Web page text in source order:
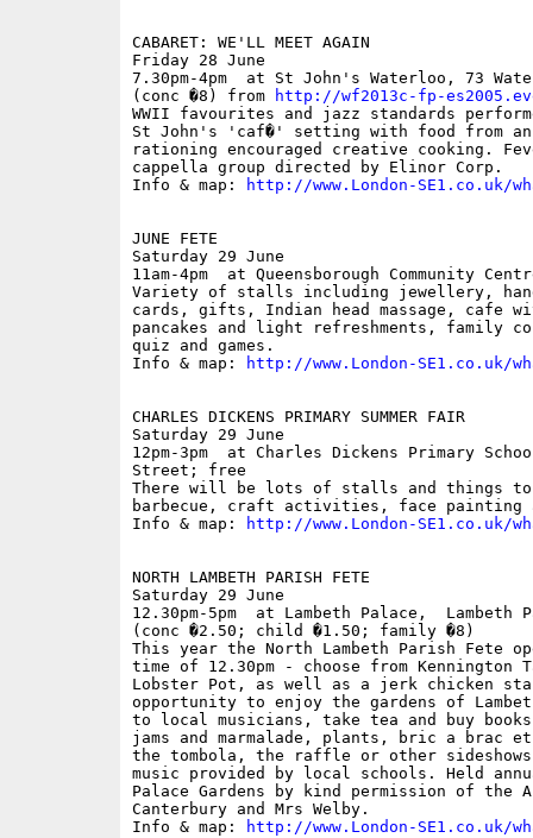
CABARET: WE'LL MEET AGAIN
Friday 28 June
7.30pm-4pm  at St John's Waterloo, 73
(conc �8) from
http://wf2013c-fp-
WWII favourites and jazz standards
St John's 'caf�' setting with food from an
rationing encouraged creative cooking.
cappella group directed by Elinor Corp.
Info & map:
http://www.London-SE1.co.uk/
JUNE FETE
Saturday 29 June
11am-4pm  at Queensborough Community
Variety of stalls including jewellery, hand
cards, gifts, Indian head massage, cafe
pancakes and light refreshments, family
quiz and games.
Info & map:
http://www.London-SE1.co.uk/
CHARLES DICKENS PRIMARY SUMMER FAIR
Saturday 29 June
12pm-3pm  at Charles Dickens Primary
Street; free
There will be lots of stalls and things to
barbecue, craft activities, face painting
Info & map:
http://www.London-SE1.co.uk/
NORTH LAMBETH PARISH FETE
Saturday 29 June
12.30pm-5pm  at Lambeth Palace,  Lambeth
(conc �2.50; child �1.50; family �8)
This year the North Lambeth Parish Fete
time of 12.30pm - choose from Kennington
Lobster Pot, as well as a jerk chicken
opportunity to enjoy the gardens of
to local musicians, take tea and buy books,
jams and marmalade, plants, bric a brac
the tombola, the raffle or other
music provided by local schools. Held
Palace Gardens by kind permission of the
Canterbury and Mrs Welby.
Info & map:
http://www.London-SE1.co.uk/